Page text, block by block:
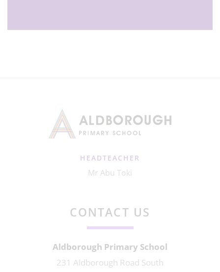
HEADTEACHER
Mr Abu Toki
CONTACT US
Aldborough Primary School
231 Aldborough Road South